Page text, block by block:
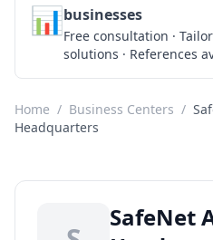
📊businesses
Free consultation ·
solutions · References
Home / Business Centers /
Headquarters
SafeNet